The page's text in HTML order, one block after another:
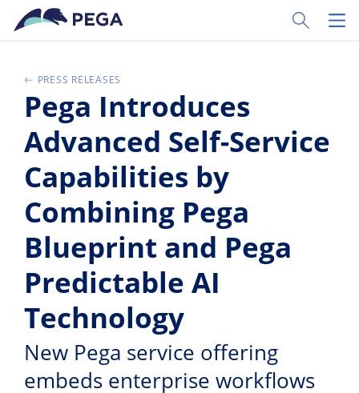
Skip to main content
Toggle
PRESS RELEASES
Pega Introduces
Advanced Self-Service
Capabilities by
Combining Pega
Blueprint and Pega
Predictable AI
Technology
New Pega service offering
embeds enterprise workflows